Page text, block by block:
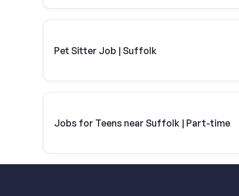
Pet Sitter Job | Suffolk
Jobs for Teens near Suffolk | Part-time